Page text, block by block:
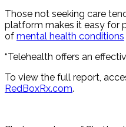
Those not seeking care
platform makes it easy for
of mental health conditions
“Telehealth offers an
To view the full report,
RedBoxRx.com.